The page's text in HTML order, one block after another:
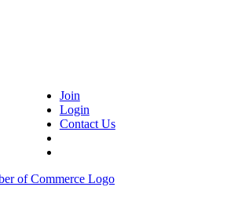
Join
Login
Contact Us